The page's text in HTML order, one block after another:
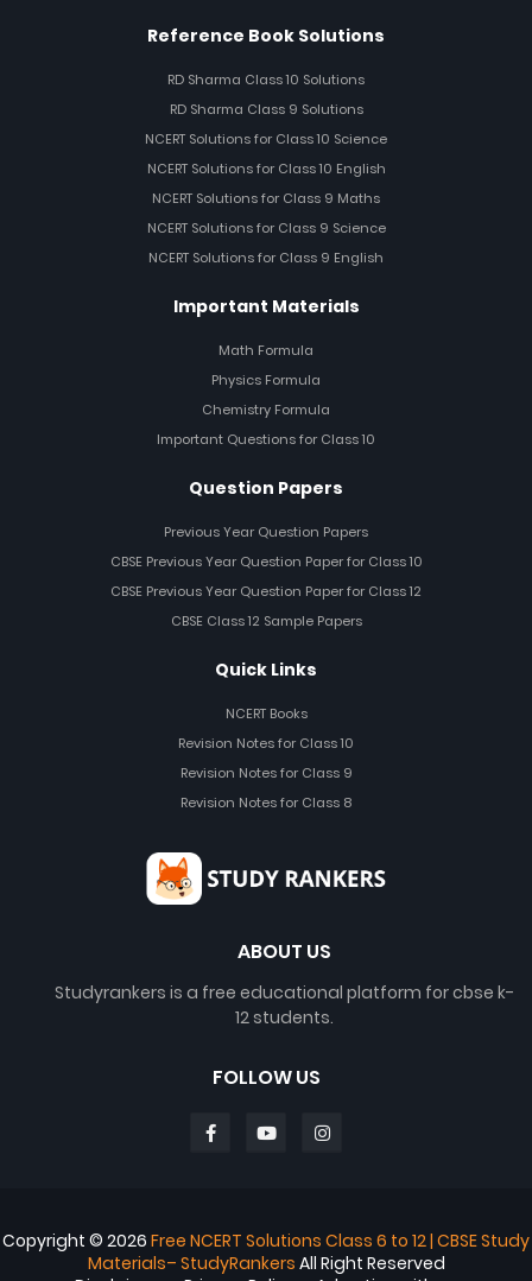
Reference Book Solutions
RD Sharma Class 10 Solutions
RD Sharma Class 9 Solutions
NCERT Solutions for Class 10 Science
NCERT Solutions for Class 10 English
NCERT Solutions for Class 9 Maths
NCERT Solutions for Class 9 Science
NCERT Solutions for Class 9 English
Important Materials
Math Formula
Physics Formula
Chemistry Formula
Important Questions for Class 10
Question Papers
Previous Year Question Papers
CBSE Previous Year Question Paper for Class 10
CBSE Previous Year Question Paper for Class 12
CBSE Class 12 Sample Papers
Quick Links
NCERT Books
Revision Notes for Class 10
Revision Notes for Class 9
Revision Notes for Class 8
ABOUT US
Studyrankers is a free educational platform for cbse k-
12 students.
FOLLOW US
Copyright © 2026 Free NCERT Solutions Class 6 to 12 | CBSE Study
Materials– StudyRankers All Right Reserved